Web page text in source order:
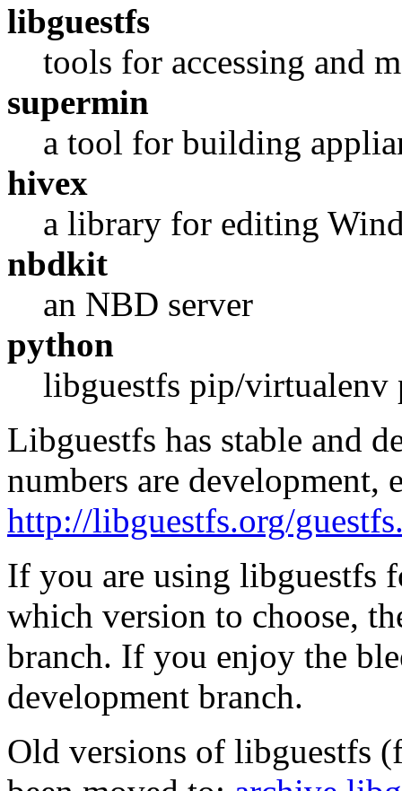
libguestfs
tools for accessing and
supermin
a tool for building
hivex
a library for editing
nbdkit
an NBD server
python
libguestfs pip/virtualenv
Libguestfs has stable and
numbers are development,
http://libguestfs.org/
If you are using libguestfs
which version to choose,
branch. If you enjoy the
development branch.
Old versions of libguestfs